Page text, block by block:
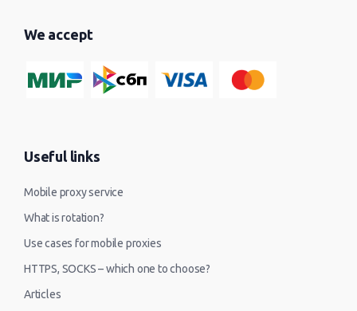
We accept
Useful links
Mobile proxy service
What is rotation?
Use cases for mobile proxies
HTTPS, SOCKS – which one to choose?
Articles